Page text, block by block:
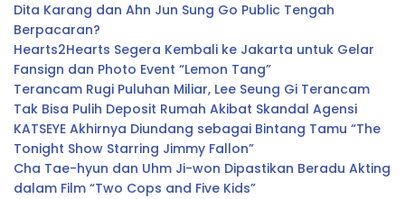
Dita Karang dan Ahn Jun Sung Go Public Tengah
Berpacaran?
Hearts2Hearts Segera Kembali ke Jakarta untuk Gelar
Fansign dan Photo Event “Lemon Tang”
Terancam Rugi Puluhan Miliar, Lee Seung Gi Terancam
Tak Bisa Pulih Deposit Rumah Akibat Skandal Agensi
KATSEYE Akhirnya Diundang sebagai Bintang Tamu “The
Tonight Show Starring Jimmy Fallon”
Cha Tae-hyun dan Uhm Ji-won Dipastikan Beradu Akting
dalam Film “Two Cops and Five Kids”